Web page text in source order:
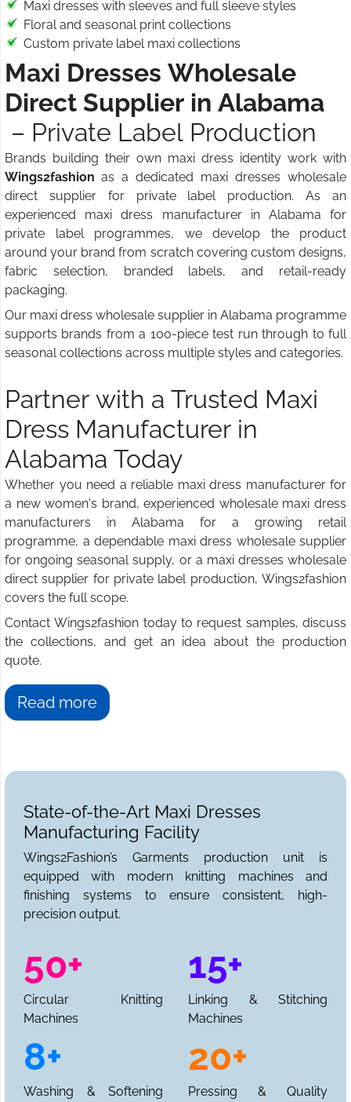
Maxi dresses with sleeves and full sleeve styles
Floral and seasonal print collections
Custom private label maxi collections
Maxi Dresses Wholesale
Direct Supplier in Alabama
– Private Label Production
Brands building their own maxi dress identity work with
Wings2fashion as a dedicated maxi dresses wholesale
direct supplier for private label production. As an
experienced maxi dress manufacturer in Alabama for
private label programmes, we develop the product
around your brand from scratch covering custom designs,
fabric selection, branded labels, and retail-ready
packaging.
Our maxi dress wholesale supplier in Alabama programme
supports brands from a 100-piece test run through to full
seasonal collections across multiple styles and categories.
Partner with a Trusted Maxi
Dress Manufacturer in
Alabama Today
Whether you need a reliable maxi dress manufacturer for
a new women's brand, experienced wholesale maxi dress
manufacturers in Alabama for a growing retail
programme, a dependable maxi dress wholesale supplier
for ongoing seasonal supply, or a maxi dresses wholesale
direct supplier for private label production, Wings2fashion
covers the full scope.
Contact Wings2fashion today to request samples, discuss
the collections, and get an idea about the production
quote.
Read more
State-of-the-Art Maxi Dresses
Manufacturing Facility
Wings2Fashion’s Garments production unit is
equipped with modern knitting machines and
finishing systems to ensure consistent, high-
precision output.
50+
Circular Knitting
Machines
15+
Linking & Stitching
Machines
8+
Washing & Softening
20+
Pressing & Quality